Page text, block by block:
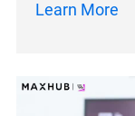
Learn More